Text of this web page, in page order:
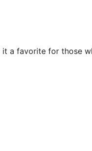
it a favorite for those